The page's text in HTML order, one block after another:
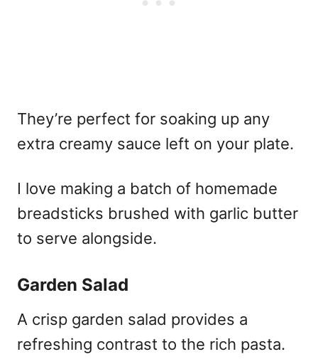
They’re perfect for soaking up any
extra creamy sauce left on your plate.
I love making a batch of homemade
breadsticks brushed with garlic butter
to serve alongside.
Garden Salad
A crisp garden salad provides a
refreshing contrast to the rich pasta.